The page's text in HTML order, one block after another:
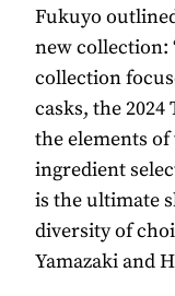
Fukuyo
new collection:
collection
casks, the
the elements
ingredient
is the ultimate
diversity of
Yamazaki and